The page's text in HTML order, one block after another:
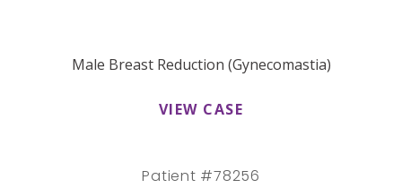
Male Breast Reduction (Gynecomastia)
VIEW CASE
Patient #78256